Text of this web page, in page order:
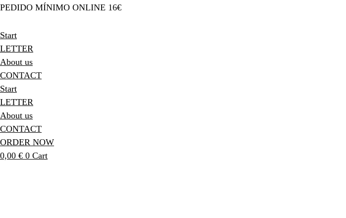
PEDIDO MÍNIMO ONLINE 16€
Start
LETTER
About us
CONTACT
Start
LETTER
About us
CONTACT
ORDER NOW
0,00 € 0 Cart